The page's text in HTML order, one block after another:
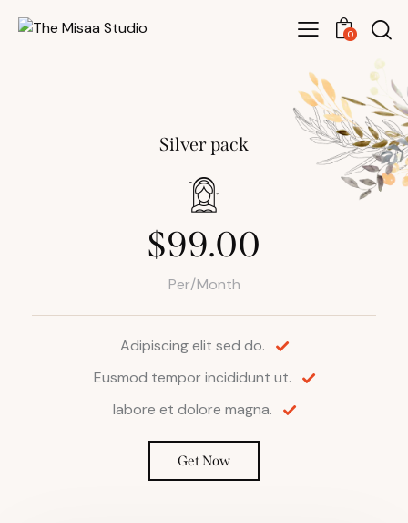
0
Silver pack
$99.00
Per/Month
Adipiscing elit sed do.
Eusmod tempor incididunt ut.
labore et dolore magna.
Get Now